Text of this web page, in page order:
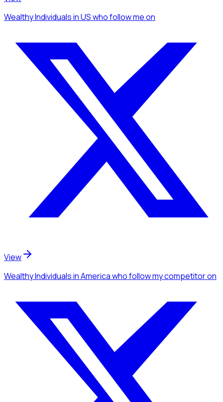
Wealthy Individualsin USwho follow meon
View
Wealthy Individualsin Americawho follow my competitoron